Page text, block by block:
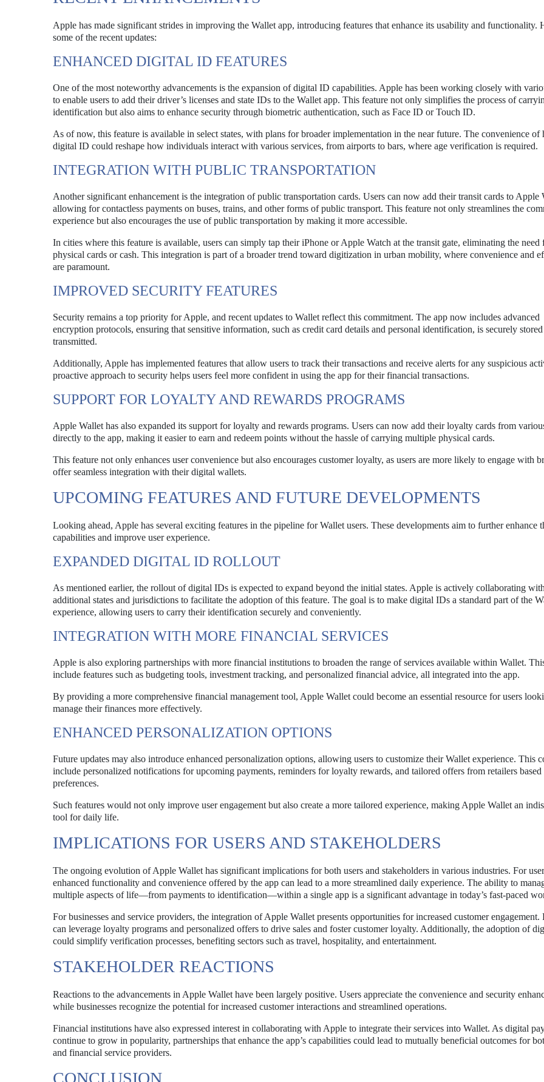
Apple has made significant strides in improving the Wallet app, introducing features that enhance its usability and functionality.
some of the recent updates:
ENHANCED DIGITAL ID FEATURES
One of the most noteworthy advancements is the expansion of digital ID capabilities. Apple has been working closely with
to enable users to add their driver’s licenses and state IDs to the Wallet app. This feature not only simplifies the process of
identification but also aims to enhance security through biometric authentication, such as Face ID or Touch ID.
As of now, this feature is available in select states, with plans for broader implementation in the near future. The convenience of
digital ID could reshape how individuals interact with various services, from airports to bars, where age verification is required.
INTEGRATION WITH PUBLIC TRANSPORTATION
Another significant enhancement is the integration of public transportation cards. Users can now add their transit cards to Apple
allowing for contactless payments on buses, trains, and other forms of public transport. This feature not only streamlines the
experience but also encourages the use of public transportation by making it more accessible.
In cities where this feature is available, users can simply tap their iPhone or Apple Watch at the transit gate, eliminating the need
physical cards or cash. This integration is part of a broader trend toward digitization in urban mobility, where convenience and
are paramount.
IMPROVED SECURITY FEATURES
Security remains a top priority for Apple, and recent updates to Wallet reflect this commitment. The app now includes advanced
encryption protocols, ensuring that sensitive information, such as credit card details and personal identification, is securely
transmitted.
Additionally, Apple has implemented features that allow users to track their transactions and receive alerts for any suspicious
proactive approach to security helps users feel more confident in using the app for their financial transactions.
SUPPORT FOR LOYALTY AND REWARDS PROGRAMS
Apple Wallet has also expanded its support for loyalty and rewards programs. Users can now add their loyalty cards from
directly to the app, making it easier to earn and redeem points without the hassle of carrying multiple physical cards.
This feature not only enhances user convenience but also encourages customer loyalty, as users are more likely to engage with
offer seamless integration with their digital wallets.
UPCOMING FEATURES AND FUTURE DEVELOPMENTS
Looking ahead, Apple has several exciting features in the pipeline for Wallet users. These developments aim to further enhance
capabilities and improve user experience.
EXPANDED DIGITAL ID ROLLOUT
As mentioned earlier, the rollout of digital IDs is expected to expand beyond the initial states. Apple is actively collaborating
additional states and jurisdictions to facilitate the adoption of this feature. The goal is to make digital IDs a standard part of the
experience, allowing users to carry their identification securely and conveniently.
INTEGRATION WITH MORE FINANCIAL SERVICES
Apple is also exploring partnerships with more financial institutions to broaden the range of services available within Wallet.
include features such as budgeting tools, investment tracking, and personalized financial advice, all integrated into the app.
By providing a more comprehensive financial management tool, Apple Wallet could become an essential resource for users
manage their finances more effectively.
ENHANCED PERSONALIZATION OPTIONS
Future updates may also introduce enhanced personalization options, allowing users to customize their Wallet experience. This
include personalized notifications for upcoming payments, reminders for loyalty rewards, and tailored offers from retailers based
preferences.
Such features would not only improve user engagement but also create a more tailored experience, making Apple Wallet an
tool for daily life.
IMPLICATIONS FOR USERS AND STAKEHOLDERS
The ongoing evolution of Apple Wallet has significant implications for both users and stakeholders in various industries. For
enhanced functionality and convenience offered by the app can lead to a more streamlined daily experience. The ability to
multiple aspects of life—from payments to identification—within a single app is a significant advantage in today’s fast-paced
For businesses and service providers, the integration of Apple Wallet presents opportunities for increased customer engagement.
can leverage loyalty programs and personalized offers to drive sales and foster customer loyalty. Additionally, the adoption of
could simplify verification processes, benefiting sectors such as travel, hospitality, and entertainment.
STAKEHOLDER REACTIONS
Reactions to the advancements in Apple Wallet have been largely positive. Users appreciate the convenience and security
while businesses recognize the potential for increased customer interactions and streamlined operations.
Financial institutions have also expressed interest in collaborating with Apple to integrate their services into Wallet. As digital
continue to grow in popularity, partnerships that enhance the app’s capabilities could lead to mutually beneficial outcomes for
and financial service providers.
CONCLUSION